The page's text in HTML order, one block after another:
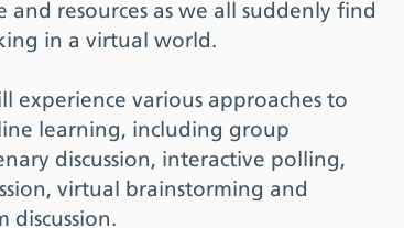
and resources as we all suddenly find
in a virtual world.
experience various approaches to
learning, including group
discussion, interactive polling,
virtual brainstorming and
discussion.